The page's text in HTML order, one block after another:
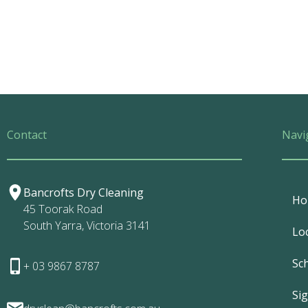
Contact
Bancrofts Dry Cleaning
45 Toorak Road
South Yarra, Victoria 3141
+ 03 9867 8787